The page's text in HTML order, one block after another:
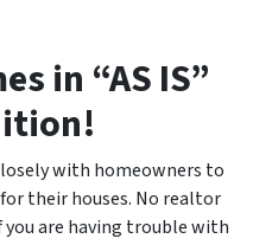
in “AS IS”
with homeowners to
their houses. No realtor
you are having trouble with